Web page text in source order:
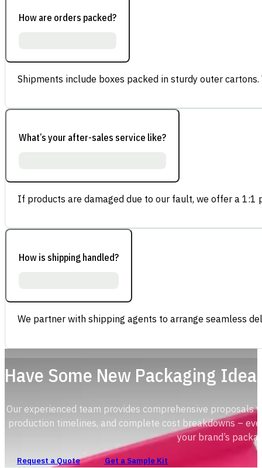
How are orders packed?
Shipments include boxes packed in sturdy outer
What’s your after-sales service like?
If products are damaged due to our fault, we offer a
How is shipping handled?
We partner with shipping agents to arrange seamless
Have Some New Packaging
Our experienced team provides comprehensive
production timelines, and complete cost breakdowns –
your brand’s
Request a Quote Get a Sample Kit